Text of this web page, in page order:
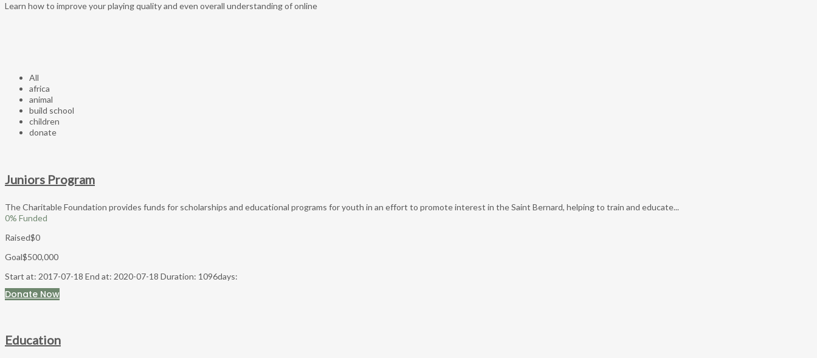
Learn how to improve your playing quality and even overall understanding of online
All
africa
animal
build school
children
donate
Juniors Program
The Charitable Foundation provides funds for scholarships and educational programs for youth in an effort to promote interest in the Saint Bernard, helping to train and educate...
0% Funded
Raised$0
Goal$500,000
Start at: 2017-07-18 End at: 2020-07-18 Duration: 1096days:
Donate Now
Education